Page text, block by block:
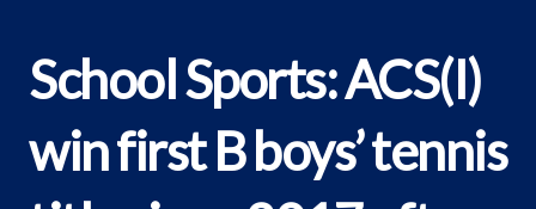
School Sports: ACS(I)
win first B boys’ tennis